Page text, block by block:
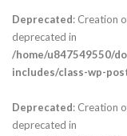
Deprecated: Creation
deprecated in
/home/u847549550/
includes/class-wp-
Deprecated: Creation
deprecated in